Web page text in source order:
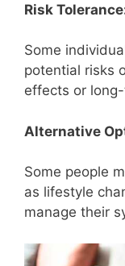
Risk
Some
potential risks
effects or
Alternative
Some people
as lifestyle
manage their